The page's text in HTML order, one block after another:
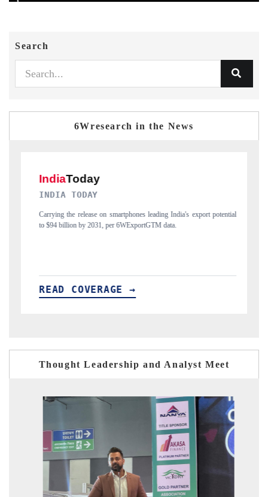
Search
6Wresearch in the News
India's export potential
Distributing the tracker findings to its regional
India's export diversification into Japan and Mexico.
READ COVERAGE →
Thought Leadership and Analyst Meet